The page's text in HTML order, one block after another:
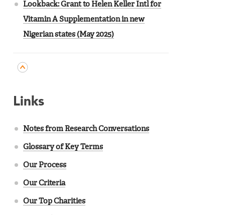
Lookback: Grant to Helen Keller Intl for
Vitamin A Supplementation in new
Nigerian states (May 2025)
Links
Notes from Research Conversations
Glossary of Key Terms
Our Process
Our Criteria
Our Top Charities